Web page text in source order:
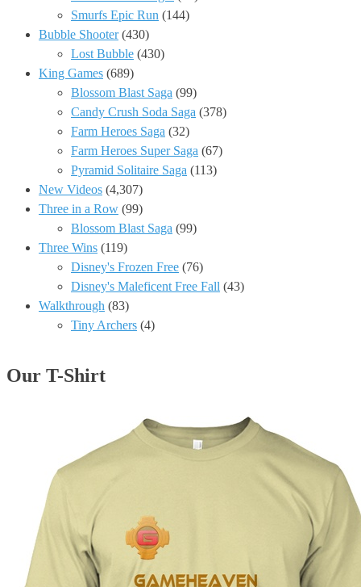
Smurfs Epic Run (144)
Bubble Shooter(430)
Lost Bubble (430)
King Games (689)
Blossom Blast Saga (99)
Candy Crush Soda Saga (378)
Farm Heroes Saga (32)
Farm Heroes Super Saga (67)
Pyramid Solitaire Saga (113)
New Videos (4,307)
Three in a Row (99)
Blossom Blast Saga (99)
Three Wins (119)
Disney's Frozen Free (76)
Disney's Maleficent Free Fall (43)
Walkthrough (83)
Tiny Archers (4)
Our T-Shirt